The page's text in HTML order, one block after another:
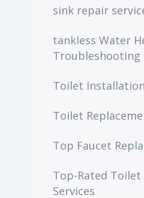
sink repair
tankless Water
Troubleshooting
Toilet Installation
Toilet
Top Faucet
Top-Rated Toilet
Services